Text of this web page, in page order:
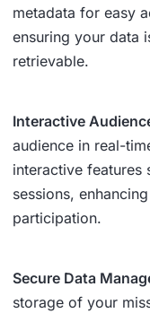
metadata for easy
ensuring your data
retrievable.
Interactive
audience in real-
interactive features
sessions,
participation.
Secure Data
storage of your